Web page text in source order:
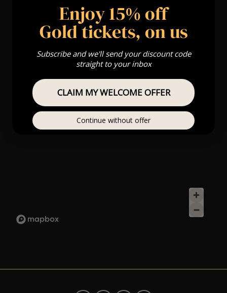
Enjoy 15% off
Gold tickets, on us
Subscribe and we'll send your discount code
straight to your inbox
CLAIM MY WELCOME OFFER
Continue without offer